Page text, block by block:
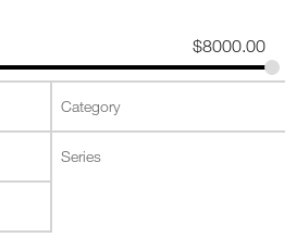
$8000.00